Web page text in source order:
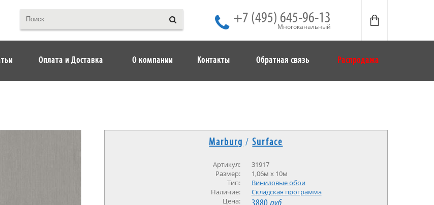
+7 (495) 645-96-13
Многоканальный
Оплата и Доставка О компании Контакты Обратная связь Распродажа
Marburg /Surface
Артикул:
31917
Размер:
1,06м x 10м
Тип:
Виниловые обои
Наличие:
Cкладская программа
Цена: